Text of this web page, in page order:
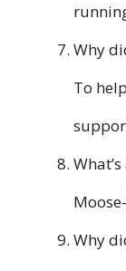
Why
To
Why